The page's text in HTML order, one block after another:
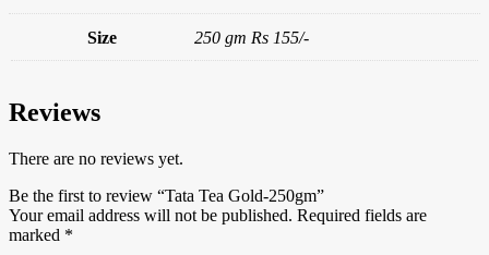
Size 250 gm Rs 155/-
Reviews
There are no reviews yet.
Be the first to review “Tata Tea Gold-250gm”
Your email address will not be published. Required fields are
marked *